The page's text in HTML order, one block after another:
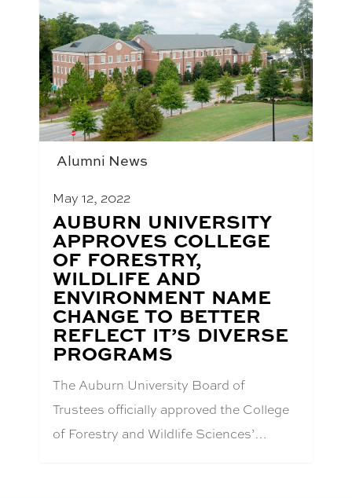
Alumni News
May 12, 2022
BLOG
POST
TITLE:
AUBURN UNIVERSITY
APPROVES COLLEGE
OF FORESTRY,
WILDLIFE AND
ENVIRONMENT NAME
CHANGE TO BETTER
REFLECT IT’S DIVERSE
PROGRAMS
The Auburn University Board of
Trustees officially approved the College
of Forestry and Wildlife Sciences’…